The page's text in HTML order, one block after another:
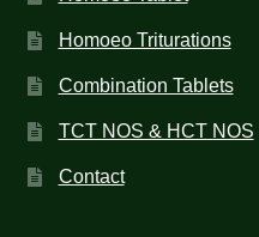
Homoeo Triturations
Combination Tablets
TCT NOS & HCT NOS
Contact